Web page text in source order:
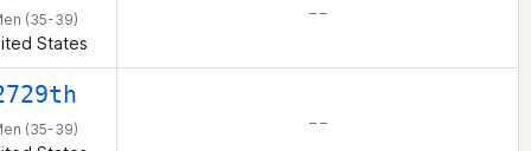
(35-39)
States
– –
(35-39) – –